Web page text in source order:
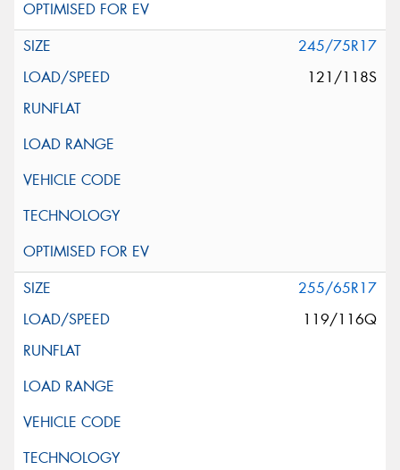
245/75R17
121/118S
255/65R17
119/116Q